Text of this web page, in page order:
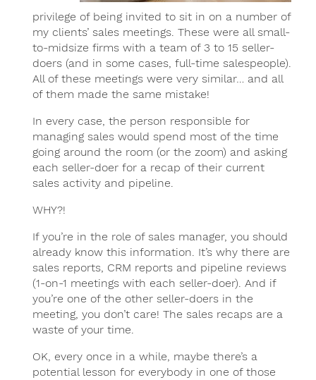
privilege of being invited to sit in on a number of
my clients’ sales meetings. These were all small-
to-midsize firms with a team of 3 to 15 seller-
doers (and in some cases, full-time salespeople).
All of these meetings were very similar… and all
of them made the same mistake!
In every case, the person responsible for
managing sales would spend most of the time
going around the room (or the zoom) and asking
each seller-doer for a recap of their current
sales activity and pipeline.
WHY?!
If you’re in the role of sales manager, you should
already know this information. It’s why there are
sales reports, CRM reports and pipeline reviews
(1-on-1 meetings with each seller-doer). And if
you’re one of the other seller-doers in the
meeting, you don’t care! The sales recaps are a
waste of your time.
OK, every once in a while, maybe there’s a
potential lesson for everybody in one of those